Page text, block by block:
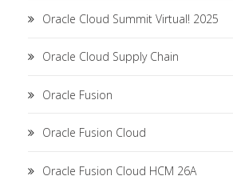
Oracle Cloud Summit Virtual! 2025
Oracle Cloud Supply Chain
Oracle Fusion
Oracle Fusion Cloud
Oracle Fusion Cloud HCM 26A